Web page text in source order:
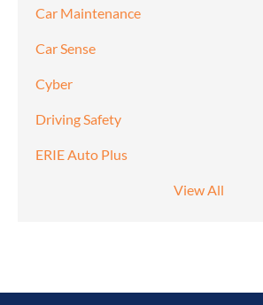
Car Maintenance
Car Sense
Cyber
Driving Safety
ERIE Auto Plus
View All